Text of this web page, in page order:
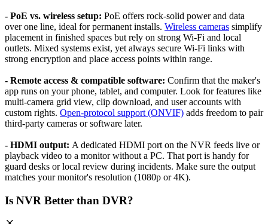
- PoE vs. wireless setup: PoE offers rock-solid power and data
over one line, ideal for permanent installs. Wireless cameras simplify
placement in finished spaces but rely on strong Wi-Fi and local
outlets. Mixed systems exist, yet always secure Wi-Fi links with
strong encryption and place access points within range.
- Remote access & compatible software: Confirm that the maker's
app runs on your phone, tablet, and computer. Look for features like
multi-camera grid view, clip download, and user accounts with
custom rights. Open-protocol support (ONVIF) adds freedom to pair
third-party cameras or software later.
- HDMI output: A dedicated HDMI port on the NVR feeds live or
playback video to a monitor without a PC. That port is handy for
guard desks or local review during incidents. Make sure the output
matches your monitor's resolution (1080p or 4K).
Is NVR Better than DVR?